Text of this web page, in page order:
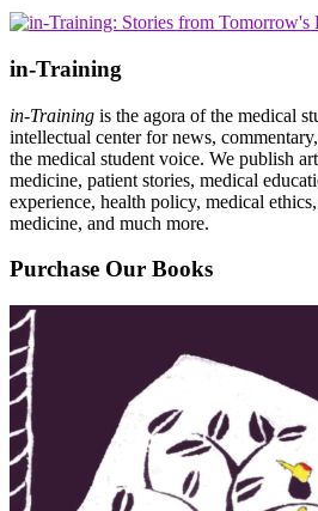
in-Training
in-Training is the agora of the medical
intellectual center for news,
the medical student voice. We publish
medicine, patient stories, medical
experience, health policy, medical
medicine, and much more.
Purchase Our Books